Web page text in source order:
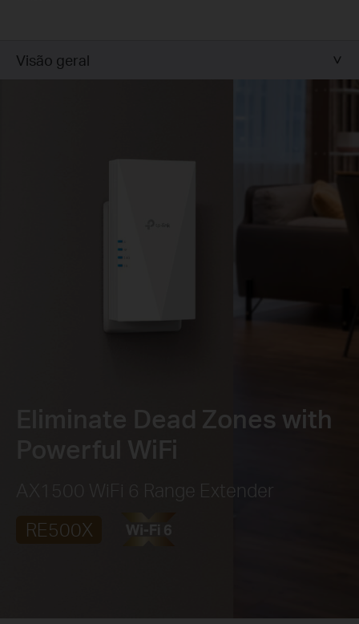
Visão geral
Eliminate Dead Zones with
Powerful WiFi
AX1500 WiFi 6 Range Extender
RE500X